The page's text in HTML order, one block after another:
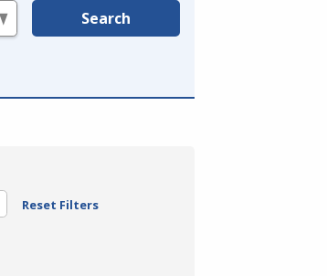
Search
Reset Filters